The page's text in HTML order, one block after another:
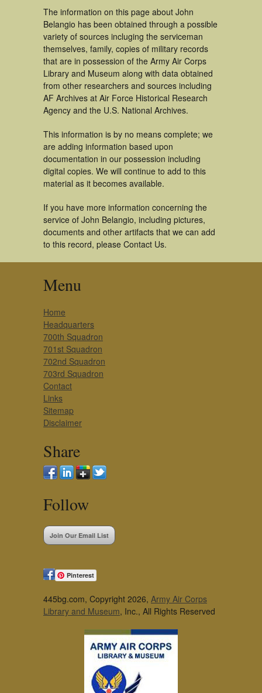
The information on this page about John
Belangio has been obtained through a possible
variety of sources incluging the serviceman
themselves, family, copies of military records
that are in possession of the Army Air Corps
Library and Museum along with data obtained
from other researchers and sources including
AF Archives at Air Force Historical Research
Agency and the U.S. National Archives.
This information is by no means complete; we
are adding information based upon
documentation in our possession including
digital copies. We will continue to add to this
material as it becomes available.
If you have more information concerning the
service of John Belangio, including pictures,
documents and other artifacts that we can add
to this record, please Contact Us.
Menu
Home
Headquarters
700th Squadron
701st Squadron
702nd Squadron
703rd Squadron
Contact
Links
Sitemap
Disclaimer
Share
Follow
Join Our Email List
Pinterest
445bg.com, Copyright 2026, Army Air Corps
Library and Museum, Inc., All Rights Reserved